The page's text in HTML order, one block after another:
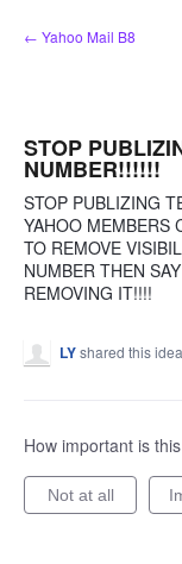
Skip
to
← Yahoo Mail B8
STOP
NUMBER!!!!!!
STOP PUBLIZING
YAHOO MEMBERS
TO REMOVE
NUMBER THEN
REMOVING IT!!!!
LYshared this idea
How important is
Not at all